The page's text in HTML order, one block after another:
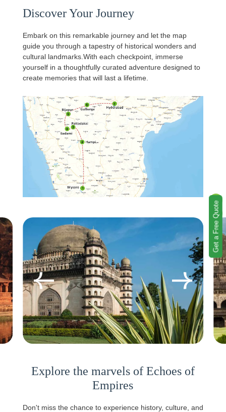
Get a Free Quote
Discover Your Journey
Embark on this remarkable journey and let the map
guide you through a tapestry of historical wonders and
cultural landmarks.With each checkpoint, immerse
yourself in a thoughtfully curated adventure designed to
create memories that will last a lifetime.
Explore the marvels of Echoes of
Empires
Don't miss the chance to experience history, culture, and